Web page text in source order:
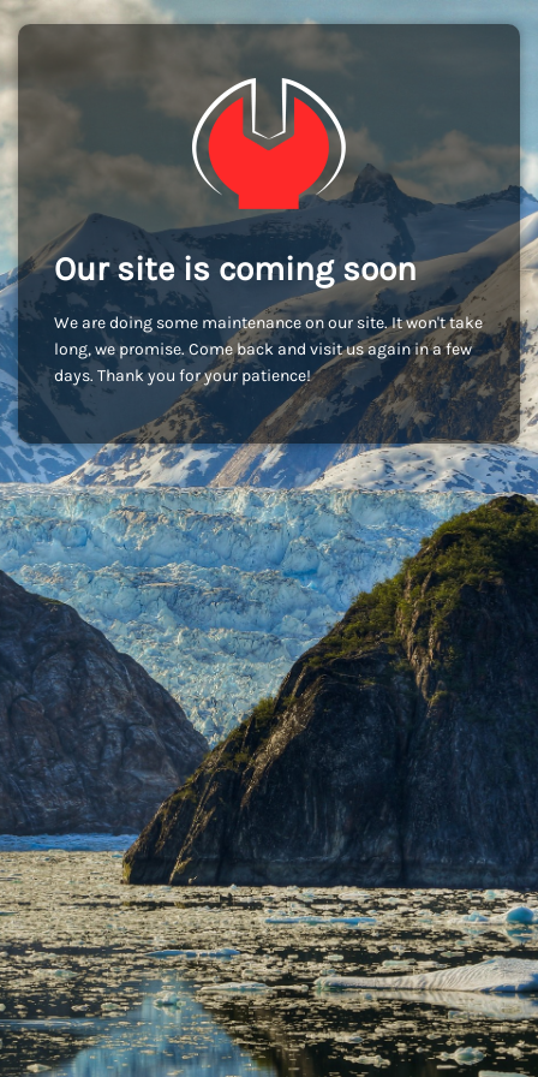
Our site is coming soon
We are doing some maintenance on our site. It won't take
long, we promise. Come back and visit us again in a few
days. Thank you for your patience!